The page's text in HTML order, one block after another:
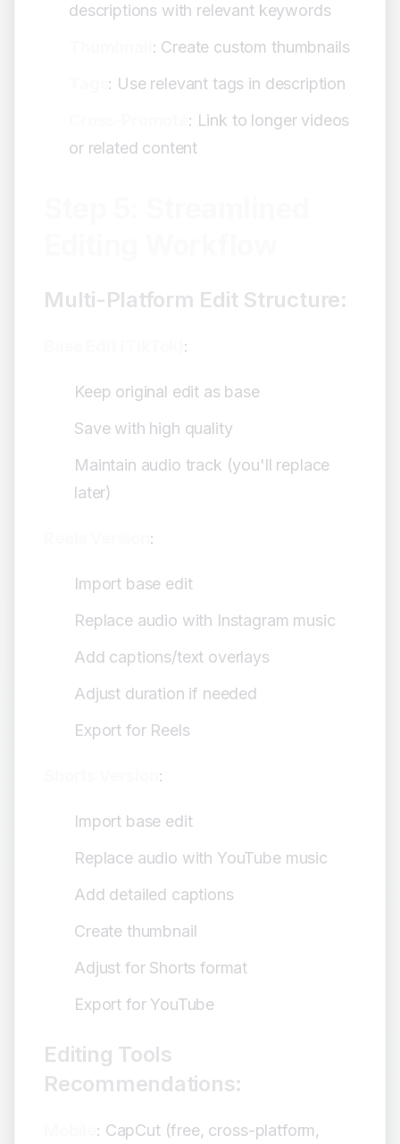
descriptions with relevant keywords
: Create custom thumbnails
: Use relevant tags in description
: Link to longer videos
or related content
Multi-Platform Edit Structure:
:
Keep original edit as base
Save with high quality
Maintain audio track (you'll replace
later)
:
Import base edit
Replace audio with Instagram music
Add captions/text overlays
Adjust duration if needed
Export for Reels
:
Import base edit
Replace audio with YouTube music
Add detailed captions
Create thumbnail
Adjust for Shorts format
Export for YouTube
Editing Tools
Recommendations:
: CapCut (free, cross-platform,